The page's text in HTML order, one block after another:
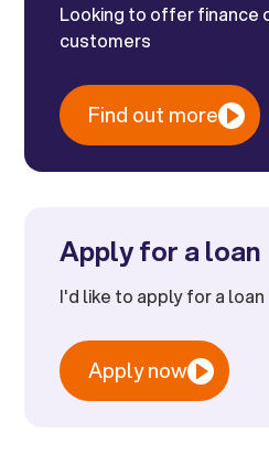
Looking to offer finance
customers
Find out more
Apply for a loan
I'd like to apply for a loan
Apply now